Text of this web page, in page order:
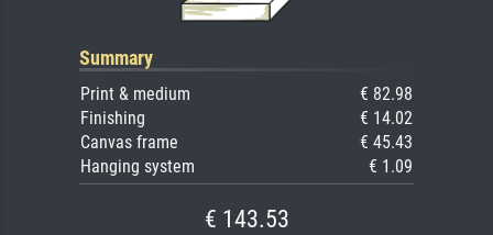
Summary
Print & medium
€ 82.98
Finishing
€ 14.02
Canvas frame
€ 45.43
Hanging system
€ 1.09
€ 143.53